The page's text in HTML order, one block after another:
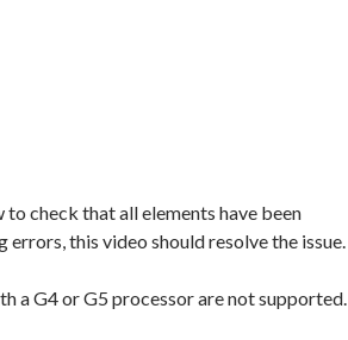
check that all elements have been
this video should resolve the issue.
a G4 or G5 processor are not supported.